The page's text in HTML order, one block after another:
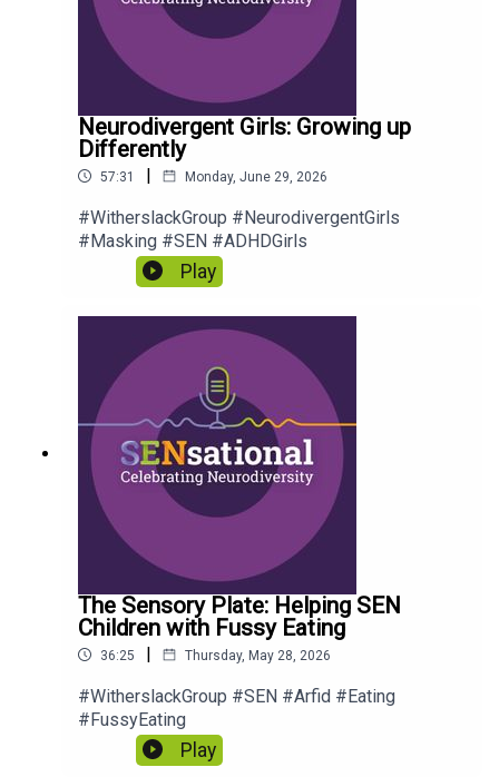
Neurodivergent Girls: Growing up
Differently
57:31 | Monday, June 29, 2026
#WitherslackGroup #NeurodivergentGirls
#Masking #SEN #ADHDGirls
Play
The Sensory Plate: Helping SEN
Children with Fussy Eating
36:25 | Thursday, May 28, 2026
#WitherslackGroup #SEN #Arfid #Eating
#FussyEating
Play